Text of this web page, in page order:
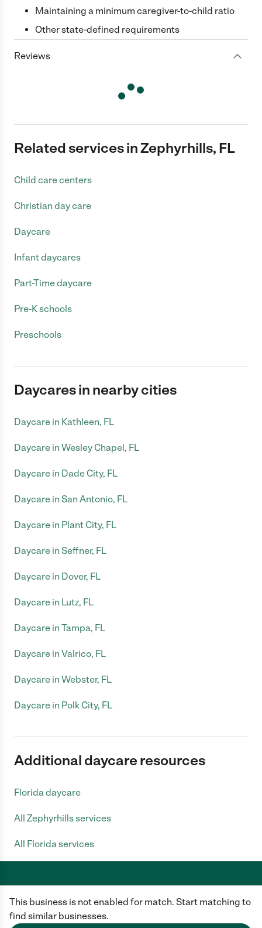
This business is not enabled for match. Start matching to
find similar businesses.
Maintaining a minimum caregiver-to-child ratio
Other state-defined requirements
Reviews
Related services in Zephyrhills, FL
Child care centers
Christian day care
Daycare
Infant daycares
Part-Time daycare
Pre-K schools
Preschools
Daycares in nearby cities
Daycare in Kathleen, FL
Daycare in Wesley Chapel, FL
Daycare in Dade City, FL
Daycare in San Antonio, FL
Daycare in Plant City, FL
Daycare in Seffner, FL
Daycare in Dover, FL
Daycare in Lutz, FL
Daycare in Tampa, FL
Daycare in Valrico, FL
Daycare in Webster, FL
Daycare in Polk City, FL
Additional daycare resources
Florida daycare
All Zephyrhills services
All Florida services
Care.com does not employ any caregiver and is not responsible for the
conduct of any user of our site. All information in member profiles, job
posts, applications, and messages is created by users of our site and not